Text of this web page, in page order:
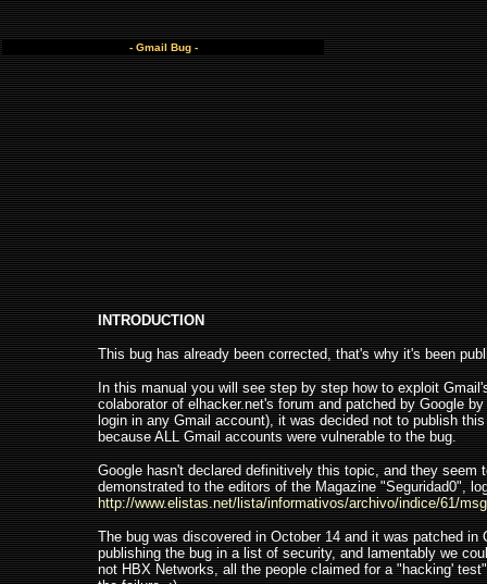
- Gmail Bug -
INTRODUCTION
This bug has already been corrected, that's why it's been
In this manual you will see step by step how to exploit
colaborator of elhacker.net's forum and patched by Google
login in any Gmail account), it was decided not to publish
because ALL Gmail accounts were vulnerable to the bug.
Google hasn't declared definitively this topic, and they
demonstrated to the editors of the Magazine "Seguridad0",
http://www.elistas.net/lista/informativos/archivo/indice/61/
The bug was discovered in October 14 and it was patched
publishing the bug in a list of security, and lamentably we
not HBX Networks, all the people claimed for a "hacking'